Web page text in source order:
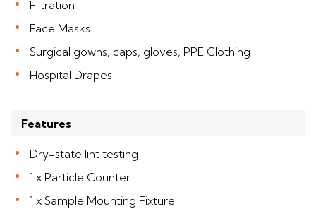
Filtration
Face Masks
Surgical gowns, caps, gloves, PPE Clothing
Hospital Drapes
Features
Dry-state lint testing
1 x Particle Counter
1 x Sample Mounting Fixture